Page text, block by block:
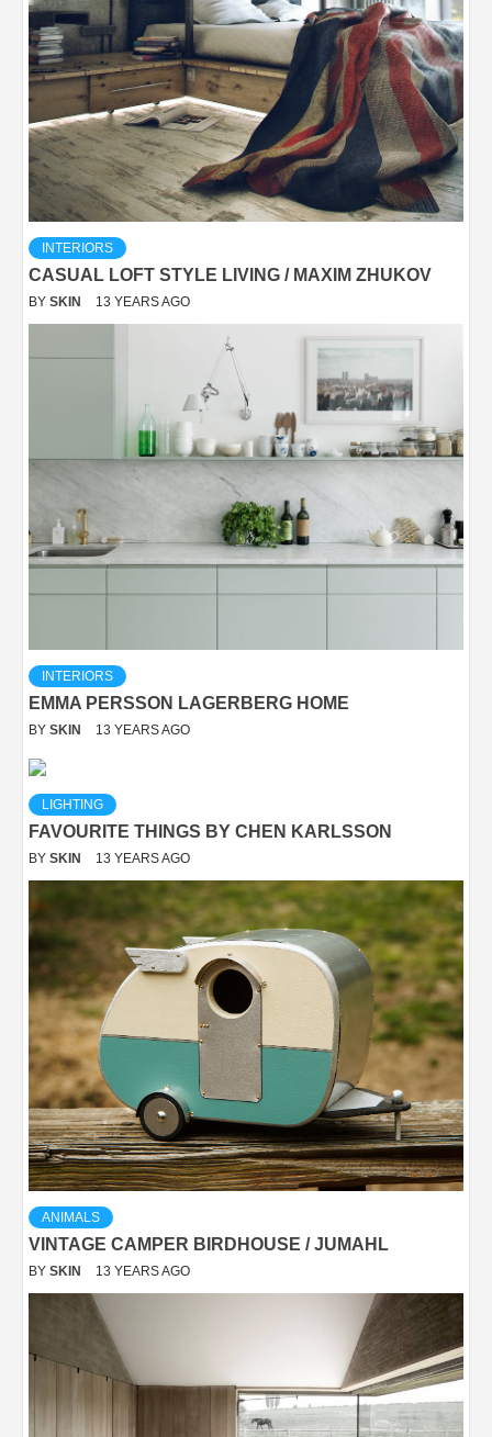
INTERIORS
CASUAL LOFT STYLE LIVING / MAXIM ZHUKOV
BY SKIN 13 YEARS AGO
INTERIORS
EMMA PERSSON LAGERBERG HOME
BY SKIN 13 YEARS AGO
LIGHTING
FAVOURITE THINGS BY CHEN KARLSSON
BY SKIN 13 YEARS AGO
ANIMALS
VINTAGE CAMPER BIRDHOUSE / JUMAHL
BY SKIN 13 YEARS AGO